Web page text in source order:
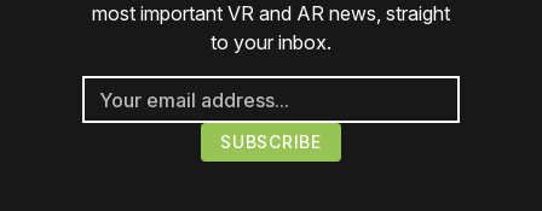
most important VR and AR news, straight
to your inbox.